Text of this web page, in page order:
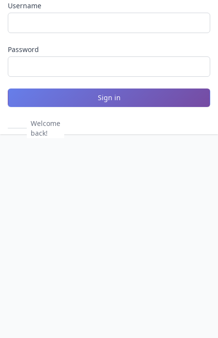
Username
Password
Sign in
Welcome
back!